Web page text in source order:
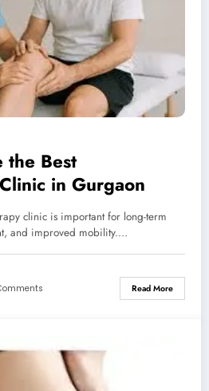
the Best
in Gurgaon
clinic is important for long-term
and improved mobility.…
Read More